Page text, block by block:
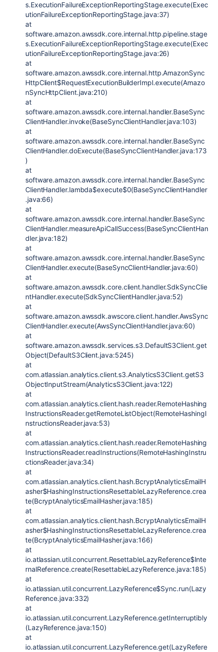
s.ExecutionFailureExceptionReportingStage.execute(Exec
utionFailureExceptionReportingStage.java:37)
at
software.amazon.awssdk.core.internal.http.pipeline.stage
s.ExecutionFailureExceptionReportingStage.execute(Exec
utionFailureExceptionReportingStage.java:26)
at
software.amazon.awssdk.core.internal.http.AmazonSync
HttpClient$RequestExecutionBuilderImpl.execute(Amazo
nSyncHttpClient.java:210)
at
software.amazon.awssdk.core.internal.handler.BaseSync
ClientHandler.invoke(BaseSyncClientHandler.java:103)
at
software.amazon.awssdk.core.internal.handler.BaseSync
ClientHandler.doExecute(BaseSyncClientHandler.java:173
)
at
software.amazon.awssdk.core.internal.handler.BaseSync
ClientHandler.lambda$execute$0(BaseSyncClientHandler
.java:66)
at
software.amazon.awssdk.core.internal.handler.BaseSync
ClientHandler.measureApiCallSuccess(BaseSyncClientHan
dler.java:182)
at
software.amazon.awssdk.core.internal.handler.BaseSync
ClientHandler.execute(BaseSyncClientHandler.java:60)
at
software.amazon.awssdk.core.client.handler.SdkSyncClie
ntHandler.execute(SdkSyncClientHandler.java:52)
at
software.amazon.awssdk.awscore.client.handler.AwsSync
ClientHandler.execute(AwsSyncClientHandler.java:60)
at
software.amazon.awssdk.services.s3.DefaultS3Client.get
Object(DefaultS3Client.java:5245)
at
com.atlassian.analytics.client.s3.AnalyticsS3Client.getS3
ObjectInputStream(AnalyticsS3Client.java:122)
at
com.atlassian.analytics.client.hash.reader.RemoteHashing
InstructionsReader.getRemoteListObject(RemoteHashingI
nstructionsReader.java:53)
at
com.atlassian.analytics.client.hash.reader.RemoteHashing
InstructionsReader.readInstructions(RemoteHashingInstru
ctionsReader.java:34)
at
com.atlassian.analytics.client.hash.BcryptAnalyticsEmailH
asher$HashingInstructionsResettableLazyReference.crea
te(BcryptAnalyticsEmailHasher.java:185)
at
com.atlassian.analytics.client.hash.BcryptAnalyticsEmailH
asher$HashingInstructionsResettableLazyReference.crea
te(BcryptAnalyticsEmailHasher.java:166)
at
io.atlassian.util.concurrent.ResettableLazyReference$Inte
rnalReference.create(ResettableLazyReference.java:185)
at
io.atlassian.util.concurrent.LazyReference$Sync.run(Lazy
Reference.java:332)
at
io.atlassian.util.concurrent.LazyReference.getInterruptibly
(LazyReference.java:150)
at
io.atlassian.util.concurrent.LazyReference.get(LazyRefere